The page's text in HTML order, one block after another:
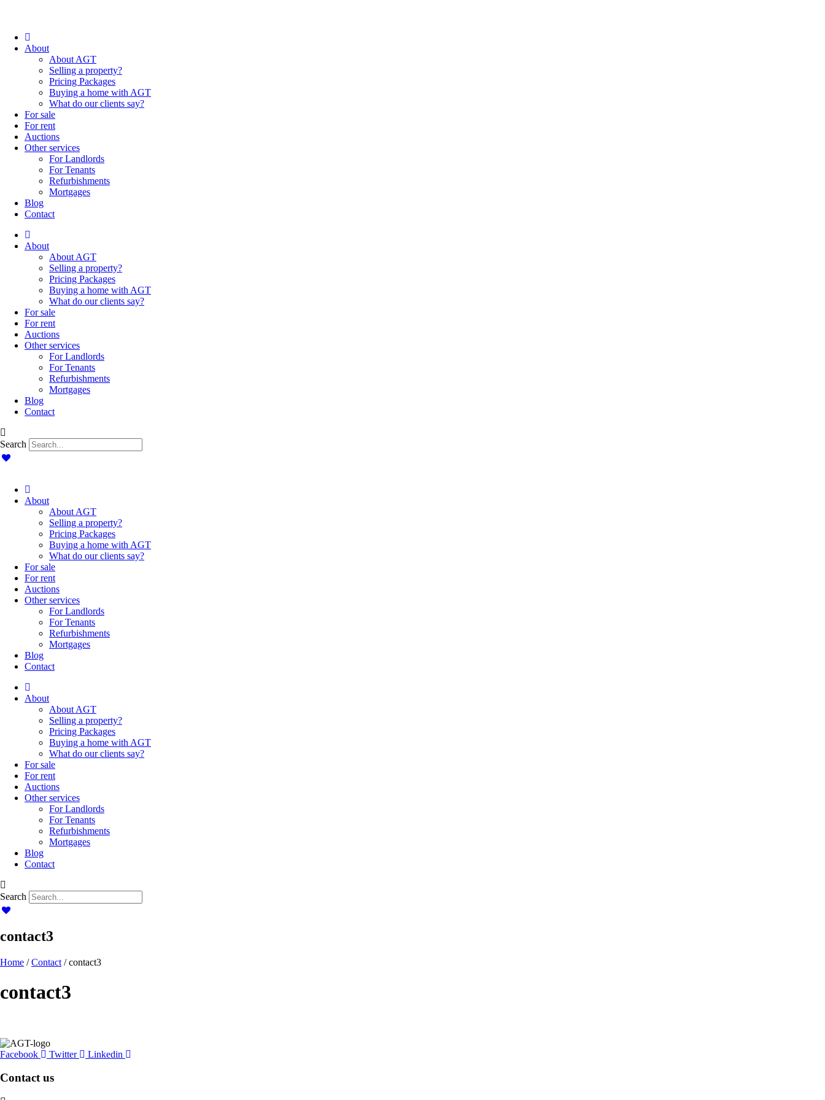
About
About AGT
Selling a property?
Pricing Packages
Buying a home with AGT
What do our clients say?
For sale
For rent
Auctions
Other services
For Landlords
For Tenants
Refurbishments
Mortgages
Blog
Contact
About
About AGT
Selling a property?
Pricing Packages
Buying a home with AGT
What do our clients say?
For sale
For rent
Auctions
Other services
For Landlords
For Tenants
Refurbishments
Mortgages
Blog
Contact
Search
About
About AGT
Selling a property?
Pricing Packages
Buying a home with AGT
What do our clients say?
For sale
For rent
Auctions
Other services
For Landlords
For Tenants
Refurbishments
Mortgages
Blog
Contact
About
About AGT
Selling a property?
Pricing Packages
Buying a home with AGT
What do our clients say?
For sale
For rent
Auctions
Other services
For Landlords
For Tenants
Refurbishments
Mortgages
Blog
Contact
Search
contact3
Home /Contact / contact3
contact3
Facebook Twitter Linkedin
Contact us